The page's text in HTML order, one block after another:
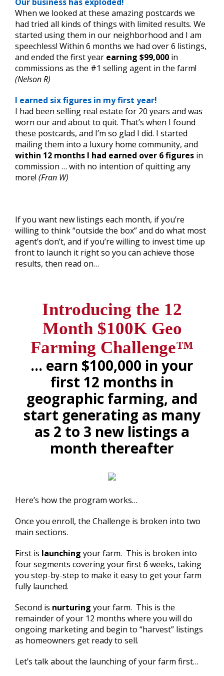
When we looked at these amazing postcards we
had tried all kinds of things with limited results. We
started using them in our neighborhood and I am
speechless! Within 6 months we had over 6 listings,
and ended the first year earning $99,000 in
commissions as the #1 selling agent in the farm!
(Nelson R)
I earned six figures in my first year!
I had been selling real estate for 20 years and was
worn our and about to quit. That’s when I found
these postcards, and I’m so glad I did. I started
mailing them into a luxury home community, and
within 12 months I had earned over 6 figures in
commission … with no intention of quitting any
more! (Fran W)
If you want new listings each month, if you’re
willing to think “outside the box” and do what most
agent’s don’t, and if you’re willing to invest time up
front to launch it right so you can achieve those
results, then read on…
Introducing the 12
Month$100K Geo
Farming Challenge™
… earn $100,000 in your
first 12 months in
geographic farming, and
start generating as many
as 2 to 3 new listings a
month thereafter
Here’s how the program works…
Once you enroll, the Challenge is broken into two
main sections.
First is launching your farm. This is broken into
four segments covering your first 6 weeks, taking
you step-by-step to make it easy to get your farm
fully launched.
Second is nurturing your farm. This is the
remainder of your 12 months where you will do
ongoing marketing and begin to “harvest” listings
as homeowners get ready to sell.
Let’s talk about the launching of your farm first…